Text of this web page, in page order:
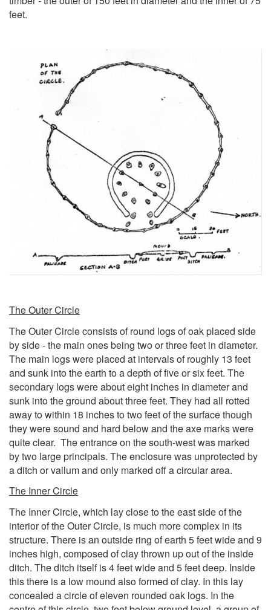
feet.
The Outer Circle
The Outer Circle consists of round logs of oak placed side
by side - the main ones being two or three feet in diameter.
The main logs were placed at intervals of roughly 13 feet
and sunk into the earth to a depth of five or six feet. The
secondary logs were about eight inches in diameter and
sunk into the ground about three feet. They had all rotted
away to within 18 inches to two feet of the surface though
they were sound and hard below and the axe marks were
quite clear. The entrance on the south-west was marked
by two large principals. The enclosure was unprotected by
a ditch or vallum and only marked off a circular area.
The Inner Circle
The Inner Circle, which lay close to the east side of the
interior of the Outer Circle, is much more complex in its
structure. There is an outside ring of earth 5 feet wide and 9
inches high, composed of clay thrown up out of the inside
ditch. The ditch itself is 4 feet wide and 5 feet deep. Inside
this there is a low mound also formed of clay. In this lay
concealed a circle of eleven rounded oak logs. In the